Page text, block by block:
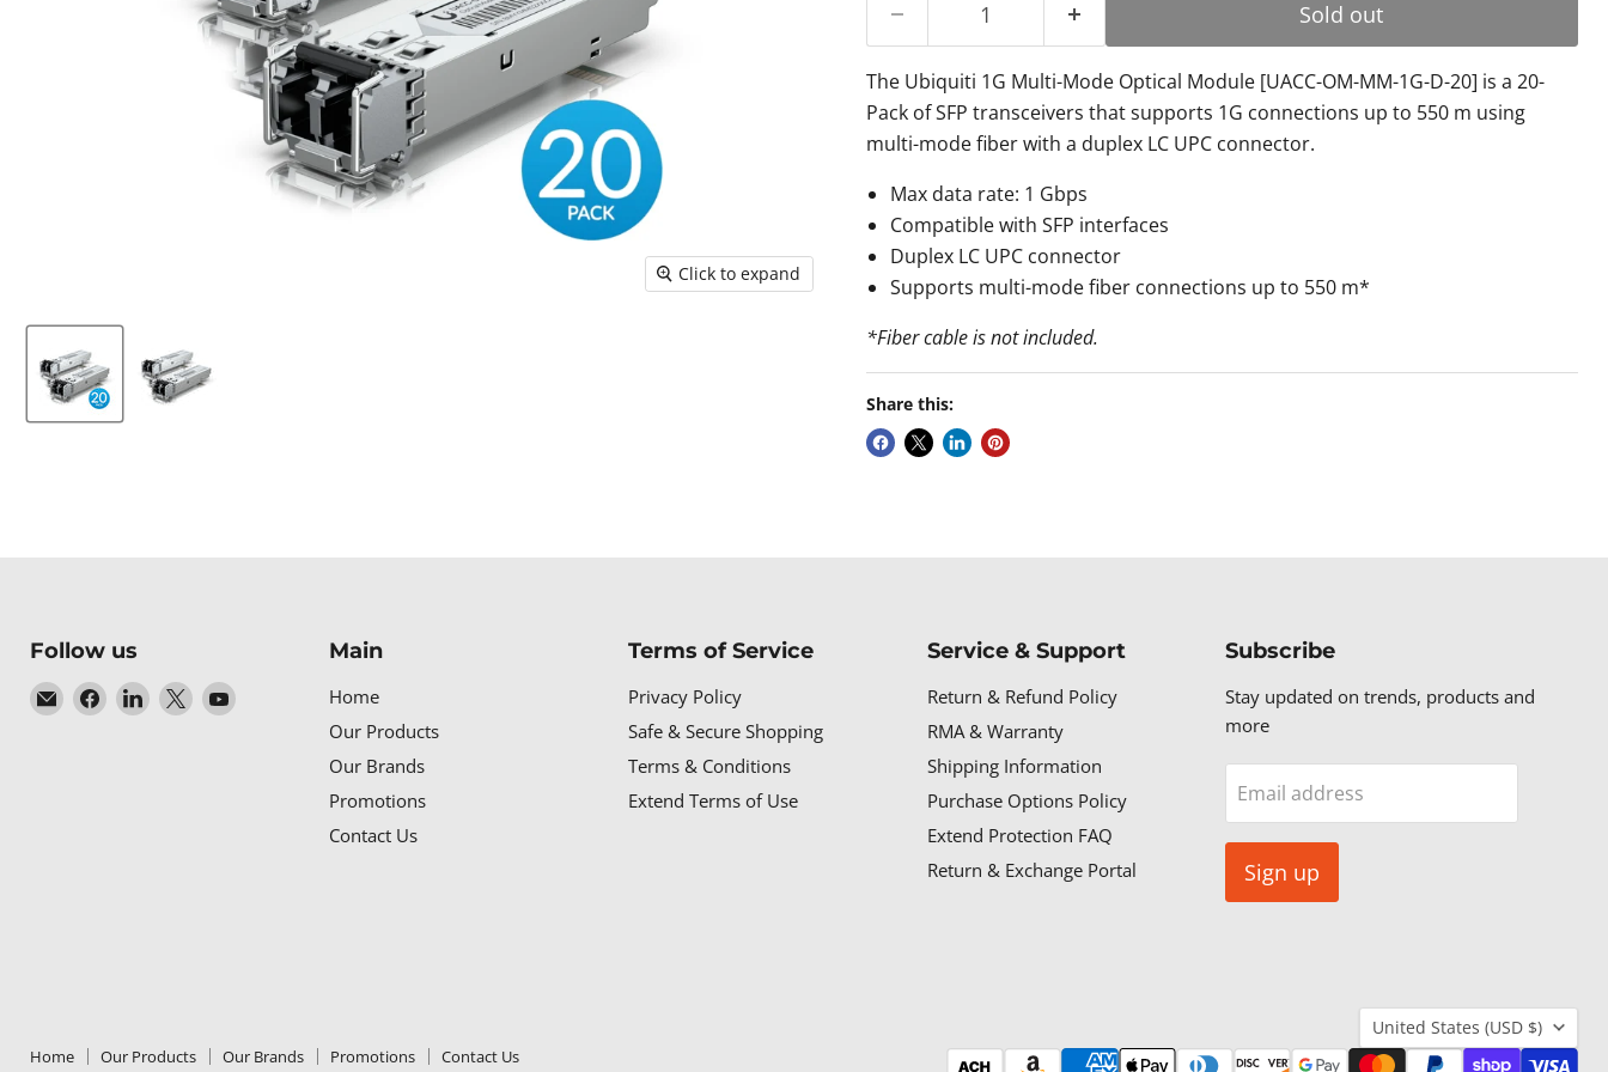
Click to expand
Sold out
The Ubiquiti 1G Multi-Mode Optical Module [UACC-OM-MM-1G-D-20] is a 20-
Pack of SFP transceivers that supports 1G connections up to 550 m using
multi-mode fiber with a duplex LC UPC connector.
Max data rate: 1 Gbps
Compatible with SFP interfaces
Duplex LC UPC connector
Supports multi-mode fiber connections up to 550 m*
*Fiber cable is not included.
Share this:
Follow us
Email
Baltic
Find Find Find Find
Main
Home
Our Products
Our Brands
Promotions
Contact Us
Terms of Service
Privacy Policy
Safe & Secure Shopping
Terms & Conditions
Extend Terms of Use
Service & Support
Return & Refund Policy
RMA & Warranty
Shipping Information
Purchase Options Policy
Extend Protection FAQ
Return & Exchange Portal
Subscribe
Stay updated on trends, products and
more
Email address
Sign up
Country
United States (USD $)
Home Our Products Our Brands Promotions Contact Us